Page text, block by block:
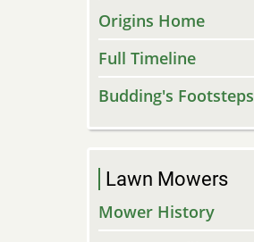
Origins Home
Full Timeline
Budding's Footsteps
Lawn Mowers
Mower History